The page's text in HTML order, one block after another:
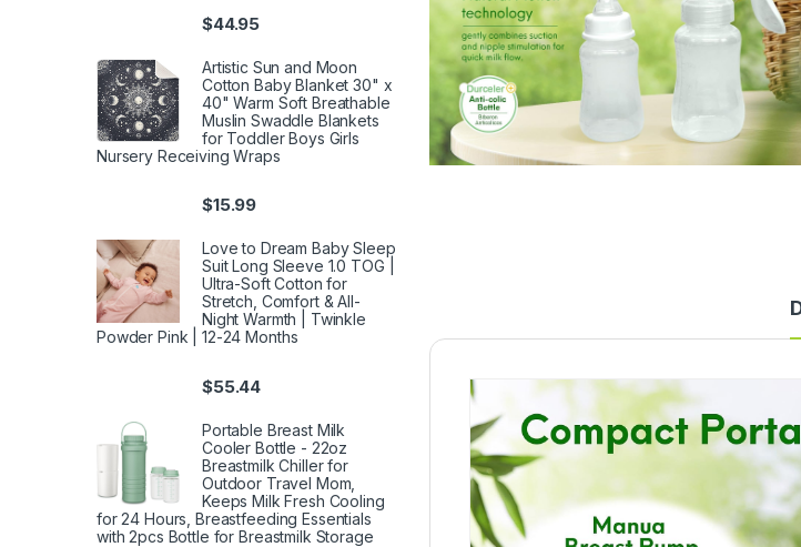
$44.95
Artistic Sun and Moon
Cotton Baby Blanket 30" x
40" Warm Soft Breathable
Muslin Swaddle Blankets
for Toddler Boys Girls
Nursery Receiving Wraps
$15.99
Love to Dream Baby Sleep
Suit Long Sleeve 1.0 TOG |
Ultra-Soft Cotton for
Stretch, Comfort & All-
Night Warmth | Twinkle
Powder Pink | 12-24 Months
$55.44
Portable Breast Milk
Cooler Bottle - 22oz
Breastmilk Chiller for
Outdoor Travel Mom,
Keeps Milk Fresh Cooling
for 24 Hours, Breastfeeding Essentials
with 2pcs Bottle for Breastmilk Storage